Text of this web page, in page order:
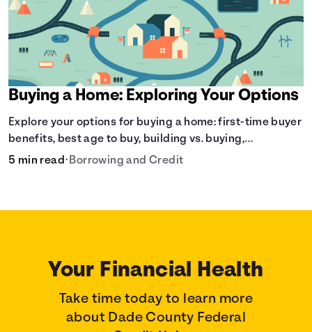
Buying a Home: Exploring Your Options
Explore your options for buying a home: first-time buyer
benefits, best age to buy, building vs. buying,
foreclosure auctions, buying with parents, and owner
5 min read• Borrowing and Credit
Your Financial Health
Take time today to learn more
about Dade County Federal